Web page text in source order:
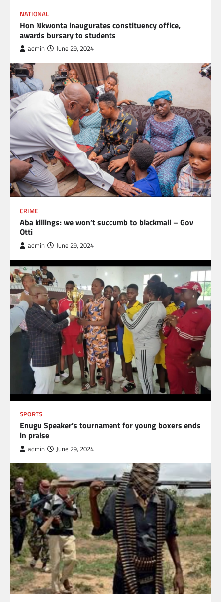
NATIONAL
Hon Nkwonta inaugurates constituency office,
awards bursary to students
admin June 29, 2024
CRIME
Aba killings: we won’t succumb to blackmail – Gov
Otti
admin June 29, 2024
SPORTS
Enugu Speaker’s tournament for young boxers ends
in praise
admin June 29, 2024